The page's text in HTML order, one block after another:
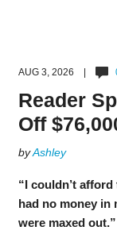
AUG 3, 2026 |
Reader
Off
byAshley
“I couldn’t
had no money in
were maxed out.”